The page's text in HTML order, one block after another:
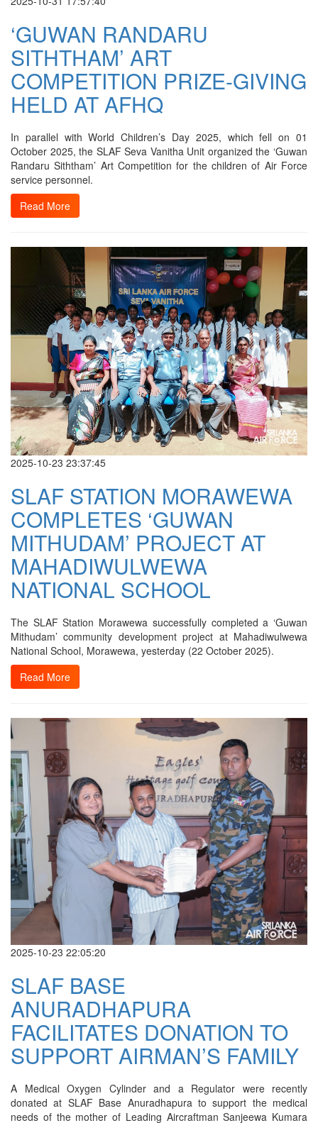
‘GUWAN RANDARU
SITHTHAM’ ART
COMPETITION PRIZE-GIVING
HELD AT AFHQ
In parallel with World Children’s Day 2025, which fell on 01
October 2025, the SLAF Seva Vanitha Unit organized the ‘Guwan
Randaru Siththam’ Art Competition for the children of Air Force
service personnel.
Read More
2025-10-23 23:37:45
SLAF STATION MORAWEWA
COMPLETES ‘GUWAN
MITHUDAM’ PROJECT AT
MAHADIWULWEWA
NATIONAL SCHOOL
The SLAF Station Morawewa successfully completed a ‘Guwan
Mithudam’ community development project at Mahadiwulwewa
National School, Morawewa, yesterday (22 October 2025).
Read More
2025-10-23 22:05:20
SLAF BASE
ANURADHAPURA
FACILITATES DONATION TO
SUPPORT AIRMAN’S FAMILY
A Medical Oxygen Cylinder and a Regulator were recently
donated at SLAF Base Anuradhapura to support the medical
needs of the mother of Leading Aircraftman Sanjeewa Kumara